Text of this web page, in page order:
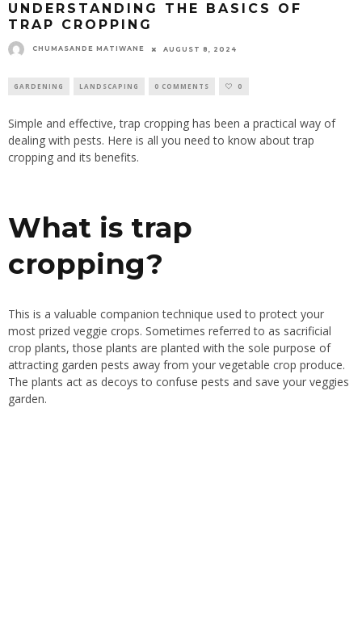
UNDERSTANDING THE BASICS OF
TRAP CROPPING
CHUMASANDE MATIWANE AUGUST 8, 2024
GARDENING LANDSCAPING 0 COMMENTS 0
Simple and effective, trap cropping has been a practical way of
dealing with pests. Here is all you need to know about trap
cropping and its benefits.
What is trap
cropping?
This is a valuable companion technique used to protect your
most prized veggie crops. Sometimes referred to as sacrificial
crop plants, those plants are planted with the sole purpose of
attracting garden pests away from your vegetable crop produce.
The plants act as decoys to confuse pests and save your veggies
garden.